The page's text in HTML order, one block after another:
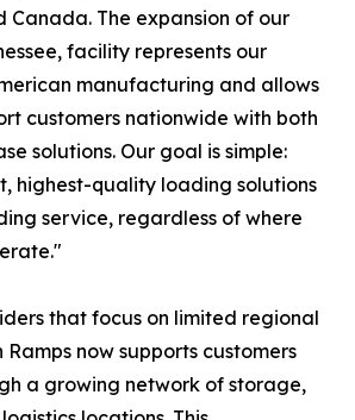
Canada. The expansion of our
facility represents our
manufacturing and allows
customers nationwide with both
solutions. Our goal is simple:
highest-quality loading solutions
service, regardless of where
that focus on limited regional
now supports customers
a growing network of storage,